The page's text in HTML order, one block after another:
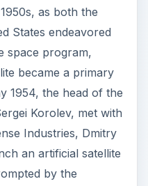
as both the
States endeavored
space program,
became a primary
1954, the head of the
Korolev, met with
Industries, Dmitry
an artificial satellite
by the